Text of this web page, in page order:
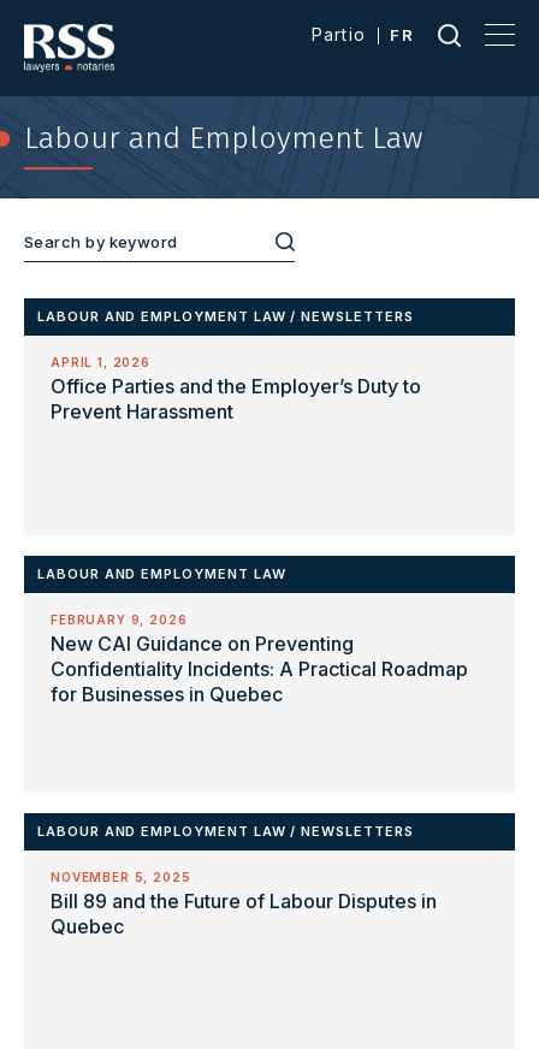
Partio FR
Labour and Employment Law
LABOUR AND EMPLOYMENT LAW /NEWSLETTERS
APRIL 1, 2026
Office Parties and the Employer’s Duty to
Prevent Harassment
LABOUR AND EMPLOYMENT LAW
FEBRUARY 9, 2026
New CAI Guidance on Preventing
Confidentiality Incidents: A Practical Roadmap
for Businesses in Quebec
LABOUR AND EMPLOYMENT LAW /NEWSLETTERS
NOVEMBER 5, 2025
Bill 89 and the Future of Labour Disputes in
Quebec